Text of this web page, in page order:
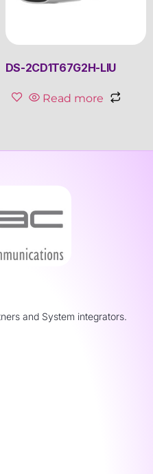
DS-2CD1T67G2H-LIU
Read more
and System integrators.